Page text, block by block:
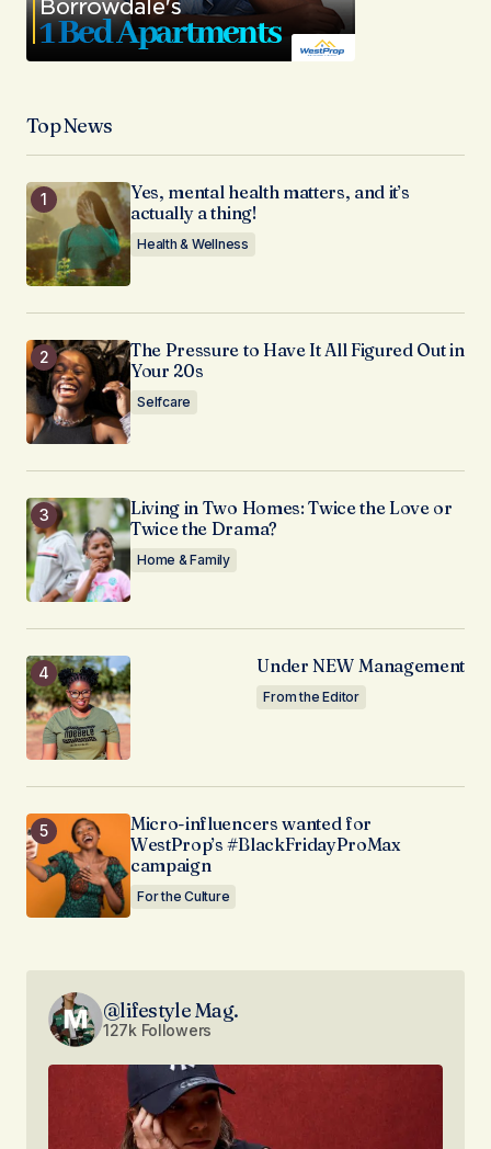
Top News
Yes, mental health matters, and it’s
actually a thing!
Health & Wellness
The Pressure to Have It All Figured Out in
Your 20s
Selfcare
Living in Two Homes: Twice the Love or
Twice the Drama?
Home & Family
Under NEW Management
From the Editor
Micro-influencers wanted for
WestProp’s #BlackFridayProMax
campaign
For the Culture
@lifestyle Mag.
127k Followers